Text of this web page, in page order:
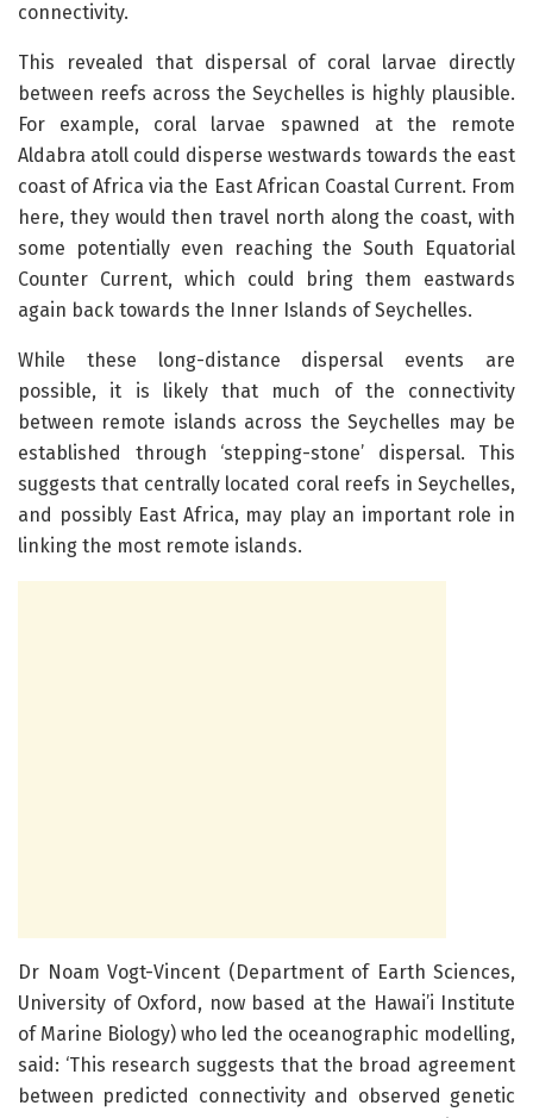
connectivity.
This revealed that dispersal of coral larvae directly
between reefs across the Seychelles is highly plausible.
For example, coral larvae spawned at the remote
Aldabra atoll could disperse westwards towards the east
coast of Africa via the East African Coastal Current. From
here, they would then travel north along the coast, with
some potentially even reaching the South Equatorial
Counter Current, which could bring them eastwards
again back towards the Inner Islands of Seychelles.
While these long-distance dispersal events are
possible, it is likely that much of the connectivity
between remote islands across the Seychelles may be
established through ‘stepping-stone’ dispersal. This
suggests that centrally located coral reefs in Seychelles,
and possibly East Africa, may play an important role in
linking the most remote islands.
Dr Noam Vogt-Vincent (Department of Earth Sciences,
University of Oxford, now based at the Hawai’i Institute
of Marine Biology) who led the oceanographic modelling,
said: ‘This research suggests that the broad agreement
between predicted connectivity and observed genetic